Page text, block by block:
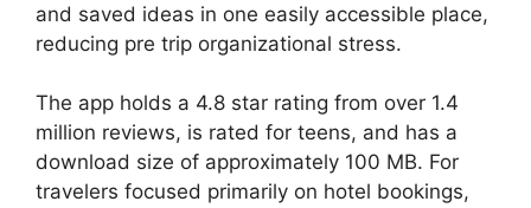
and saved ideas in one easily accessible place,
reducing pre trip organizational stress.
The app holds a 4.8 star rating from over 1.4
million reviews, is rated for teens, and has a
download size of approximately 100 MB. For
travelers focused primarily on hotel bookings,